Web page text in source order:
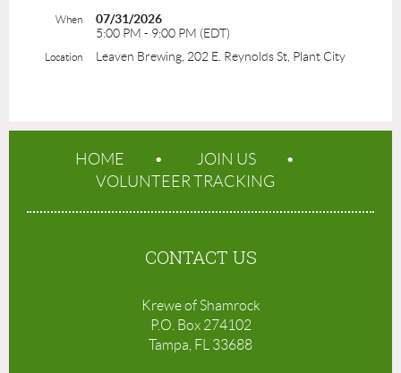
When
07/31/2026
5:00 PM - 9:00 PM (EDT)
Location Leaven Brewing, 202 E. Reynolds St, Plant City
HOME
JOIN US
VOLUNTEER TRACKING
CONTACT US
Krewe of Shamrock
P.O. Box 274102
Tampa, FL 33688